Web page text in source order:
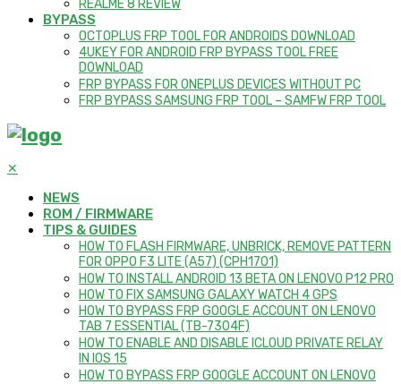
REALME 8 REVIEW
BYPASS
OCTOPLUS FRP TOOL FOR ANDROIDS DOWNLOAD
4UKEY FOR ANDROID FRP BYPASS TOOL FREE
DOWNLOAD
FRP BYPASS FOR ONEPLUS DEVICES WITHOUT PC
FRP BYPASS SAMSUNG FRP TOOL – SAMFW FRP TOOL
✕
NEWS
ROM / FIRMWARE
TIPS & GUIDES
HOW TO FLASH FIRMWARE, UNBRICK, REMOVE PATTERN
FOR OPPO F3 LITE (A57) (CPH1701)
HOW TO INSTALL ANDROID 13 BETA ON LENOVO P12 PRO
HOW TO FIX SAMSUNG GALAXY WATCH 4 GPS
HOW TO BYPASS FRP GOOGLE ACCOUNT ON LENOVO
TAB 7 ESSENTIAL (TB-7304F)
HOW TO ENABLE AND DISABLE ICLOUD PRIVATE RELAY
IN IOS 15
HOW TO BYPASS FRP GOOGLE ACCOUNT ON LENOVO